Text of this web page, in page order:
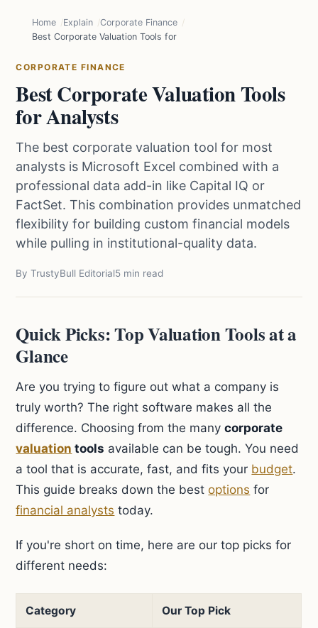
Home Explain
Corporate Finance
Best Corporate Valuation Tools for Analysts
CORPORATE FINANCE
Best Corporate Valuation Tools
for Analysts
The best corporate valuation tool for most
analysts is Microsoft Excel combined with a
professional data add-in like Capital IQ or
FactSet. This combination provides unmatched
flexibility for building custom financial models
while pulling in institutional-quality data.
By TrustyBull Editorial5 min read
Quick Picks: Top Valuation Tools at a
Glance
Are you trying to figure out what a company is
truly worth? The right software makes all the
difference. Choosing from the manycorporate
valuation tools available can be tough. You need
a tool that is accurate, fast, and fits your budget.
This guide breaks down the bestoptions for
financial analysts today.
If you're short on time, here are our top picks for
different needs:
Category Our Top Pick